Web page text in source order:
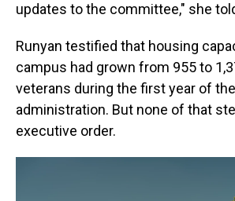
updates to the committee," she
Runyan testified that housing
campus had grown from 955 to
veterans during the first year of
administration. But none of that
executive order.